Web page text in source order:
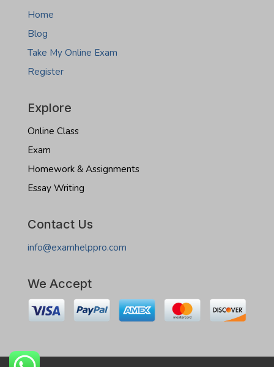
Home
Blog
Take My Online Exam
Register
Explore
Online Class
Exam
Homework & Assignments
Essay Writing
Contact Us
info@examhelppro.com
We Accept